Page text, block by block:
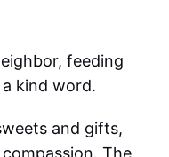
feeding
kind word.
and gifts,
The